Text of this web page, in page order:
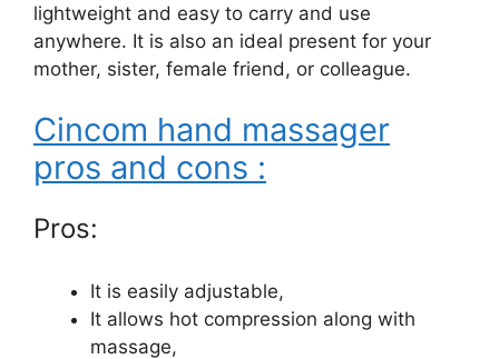
lightweight and easy to carry and use
anywhere. It is also an ideal present for your
mother, sister, female friend, or colleague.
Cincom hand massager
pros and cons :
Pros:
It is easily adjustable,
It allows hot compression along with
massage,